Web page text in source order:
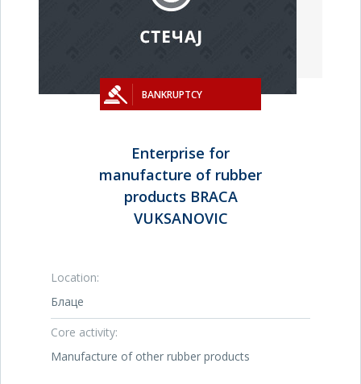
BANKRUPTCY
Enterprise for
manufacture of rubber
products BRACA
VUKSANOVIC
Location:
Блаце
Core activity:
Manufacture of other rubber products